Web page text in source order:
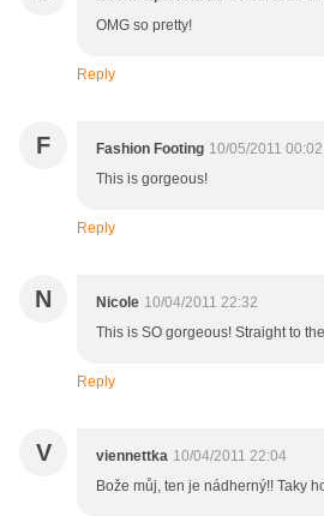
OMG so pretty!
Reply
F Fashion Footing 10/05/2011 00:02
This is gorgeous!
Reply
N Nicole 10/04/2011 22:32
This is SO gorgeous! Straight to
Reply
V viennettka 10/04/2011 22:04
Bože můj, ten je nádherný!! Taky